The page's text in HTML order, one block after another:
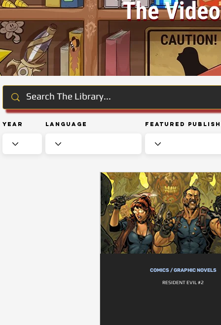
Year Language Featured
COMICS / GRAPHIC NOVELS
RESIDENT EVIL #2